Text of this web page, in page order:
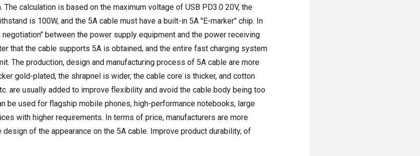
calculation is based on the maximum voltage of USB PD3.0 20V, the
is 100W, and the 5A cable must have a built-in 5A "E-marker" chip. In
between the power supply equipment and the power receiving
that the cable supports 5A is obtained, and the entire fast charging system
The production, design and manufacturing process of 5A cable are more
gold-plated, the shrapnel is wider, the cable core is thicker, and cotton
are usually added to improve flexibility and avoid the cable body being too
be used for flagship mobile phones, high-performance notebooks, large
with higher requirements. In terms of price, manufacturers are more
of the appearance on the 5A cable. Improve product durability, of